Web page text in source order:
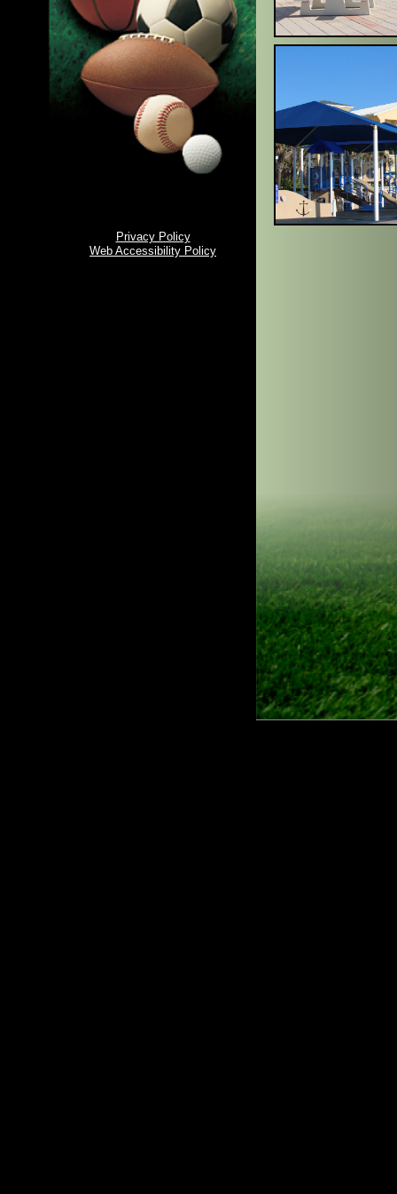
Privacy Policy
Web Accessibility Policy